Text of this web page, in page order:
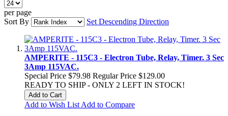
per page
Sort By
Set Descending Direction
AMPERITE - 115C3 - Electron Tube, Relay, Timer. 3 Sec
3Amp 115VAC.
Special Price $79.98 Regular Price $129.00
READY TO SHIP - ONLY 2 LEFT IN STOCK!
Add to Cart
Add to Wish List Add to Compare